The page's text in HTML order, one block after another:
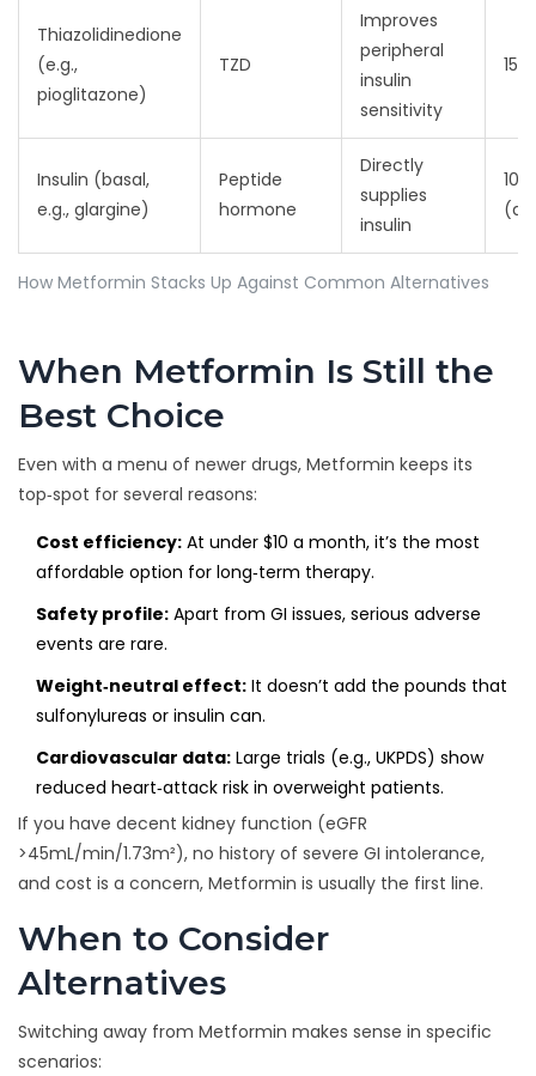
How Metformin Stacks Up Against Common Alternatives
Thiazolidinedione
(e.g.,
pioglitazone)
TZD
Improves
peripheral
insulin
sensitivity
Insulin (basal,
e.g., glargine)
Peptide
hormone
Directly
supplies
insulin
When Metformin Is Still the
Best Choice
Even with a menu of newer drugs, Metformin keeps its
top‑spot for several reasons:
Cost efficiency: At under $10 a month, it’s the most
affordable option for long‑term therapy.
Safety profile: Apart from GI issues, serious adverse
events are rare.
Weight‑neutral effect: It doesn’t add the pounds that
sulfonylureas or insulin can.
Cardiovascular data: Large trials (e.g., UKPDS) show
reduced heart‑attack risk in overweight patients.
If you have decent kidney function (eGFR
>45mL/min/1.73m²), no history of severe GI intolerance,
and cost is a concern, Metformin is usually the first line.
When to Consider
Alternatives
Switching away from Metformin makes sense in specific
scenarios: